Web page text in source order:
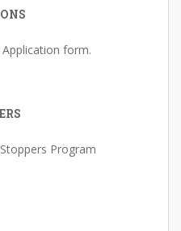
form.
Help Support the NS Crime Stoppers Program